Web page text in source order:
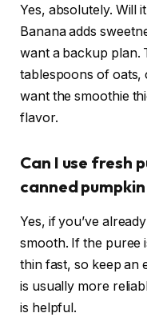
Yes, absolutely. Will
Banana adds
want a backup plan.
tablespoons of oats,
want the smoothie
flavor.
Can I use fresh
canned
Yes, if you’ve
smooth. If the puree
thin fast, so keep an
is usually more
is helpful.